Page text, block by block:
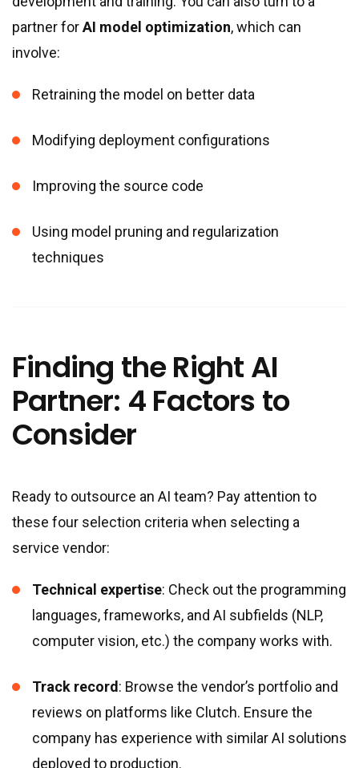
partner forAI model optimization, which can
involve:
Retraining the model on better data
Modifying deployment configurations
Improving the source code
Using model pruning and regularization
techniques
Finding the Right AI
Partner: 4 Factors to
Consider
Ready to outsource an AI team? Pay attention to
these four selection criteria when selecting a
service vendor:
Technical expertise: Check out the programming
languages, frameworks, and AI subfields (NLP,
computer vision, etc.) the company works with.
Track record: Browse the vendor’s portfolio and
reviews on platforms like Clutch. Ensure the
company has experience with similar AI solutions
deployed to production.